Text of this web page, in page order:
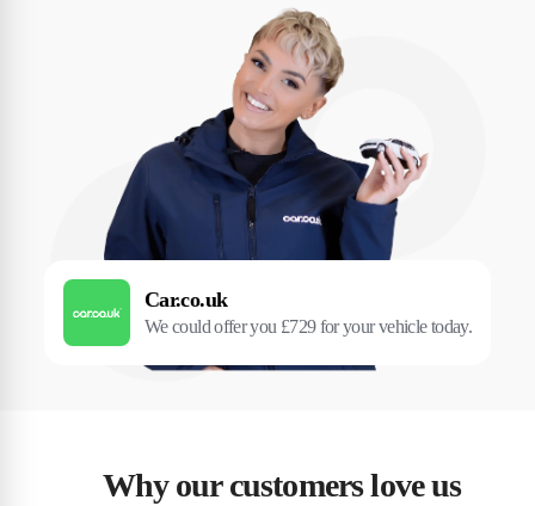
Car.co.uk
We could offer you £729 for your vehicle today.
Why our customers love us